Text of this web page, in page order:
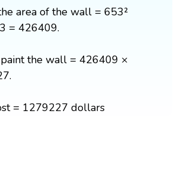
area of the wall = 653²
= 426409.
the wall = 426409 ×
= 1279227 dollars